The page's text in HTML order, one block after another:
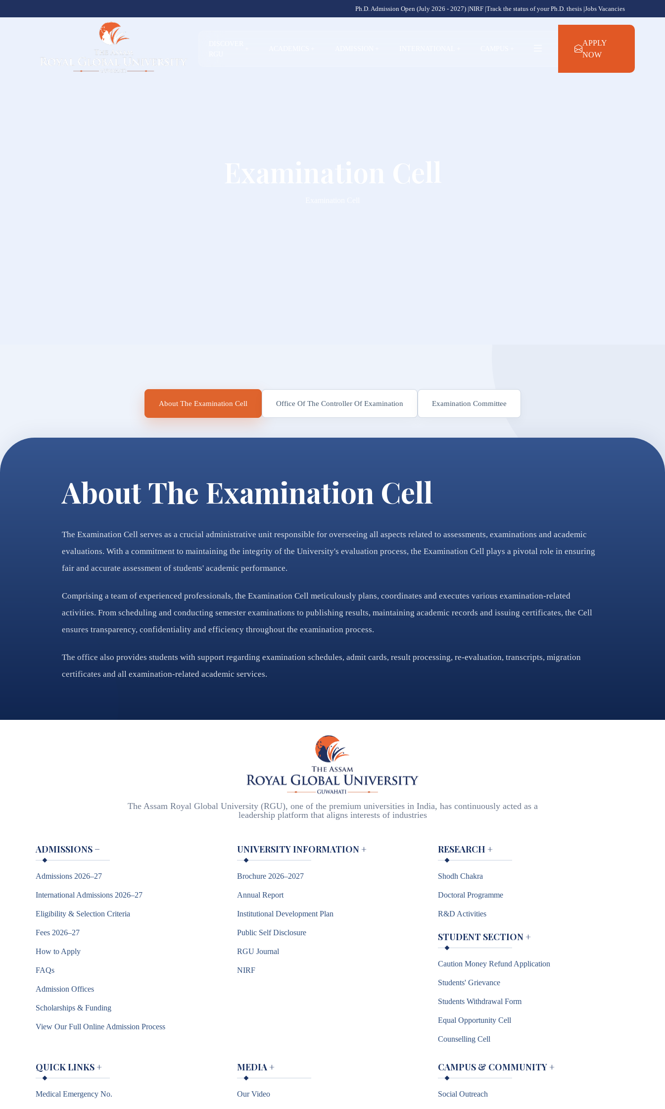
Ph.D. Admission Open (July 2026 - 2027) |NIRF |Track the status of your Ph.D. thesis |Jobs Vacancies
APPLY
NOW
About The Examination Cell Office Of The Controller Of Examination Examination Committee
About The Examination Cell
The Examination Cell serves as a crucial administrative unit responsible for overseeing all aspects related to assessments, examinations and academic
evaluations. With a commitment to maintaining the integrity of the University's evaluation process, the Examination Cell plays a pivotal role in ensuring
fair and accurate assessment of students' academic performance.
Comprising a team of experienced professionals, the Examination Cell meticulously plans, coordinates and executes various examination-related
activities. From scheduling and conducting semester examinations to publishing results, maintaining academic records and issuing certificates, the Cell
ensures transparency, confidentiality and efficiency throughout the examination process.
The office also provides students with support regarding examination schedules, admit cards, result processing, re-evaluation, transcripts, migration
certificates and all examination-related academic services.
The Assam Royal Global University (RGU), one of the premium universities in India, has continuously acted as a
leadership platform that aligns interests of industries
ADMISSIONS −
Admissions 2026–27
International Admissions 2026–27
Eligibility & Selection Criteria
Fees 2026–27
How to Apply
FAQs
Admission Offices
Scholarships & Funding
View Our Full Online Admission Process
UNIVERSITY INFORMATION +
Brochure 2026–2027
Annual Report
Institutional Development Plan
Public Self Disclosure
RGU Journal
NIRF
RESEARCH +
Shodh Chakra
Doctoral Programme
R&D Activities
STUDENT SECTION +
Caution Money Refund Application
Students' Grievance
Students Withdrawal Form
Equal Opportunity Cell
Counselling Cell
QUICK LINKS +
Medical Emergency No.
MEDIA +
Our Video
CAMPUS & COMMUNITY +
Social Outreach